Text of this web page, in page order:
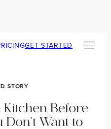
GET STARTED
STORY
Kitchen Before
Want to